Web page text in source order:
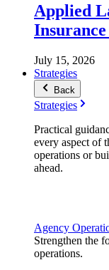
Applied
July 15, 2026
Strategies
Back
Strategies
Practical
every aspect of
operations or
ahead.
Agency
Strengthen the
operations.